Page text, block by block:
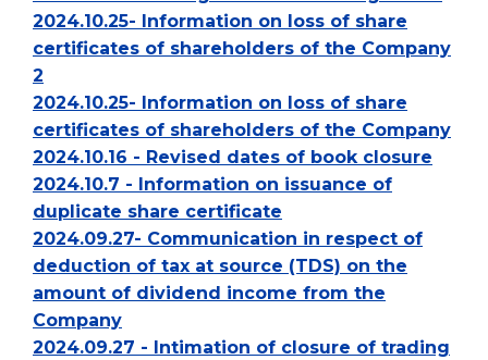
2024.10.25- Information on loss of share
certificates of shareholders of the Company
2
2024.10.25- Information on loss of share
certificates of shareholders of the Company
2024.10.16 - Revised dates of book closure
2024.10.7 - Information on issuance of
duplicate share certificate
2024.09.27- Communication in respect of
deduction of tax at source (TDS) on the
amount of dividend income from the
Company
2024.09.27 - Intimation of closure of trading